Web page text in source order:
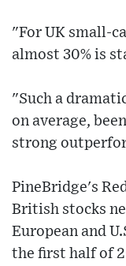
"For UK small-
almost 30% is
"Such a
on average,
strong
PineBridge's
British stocks
European and
the first half of